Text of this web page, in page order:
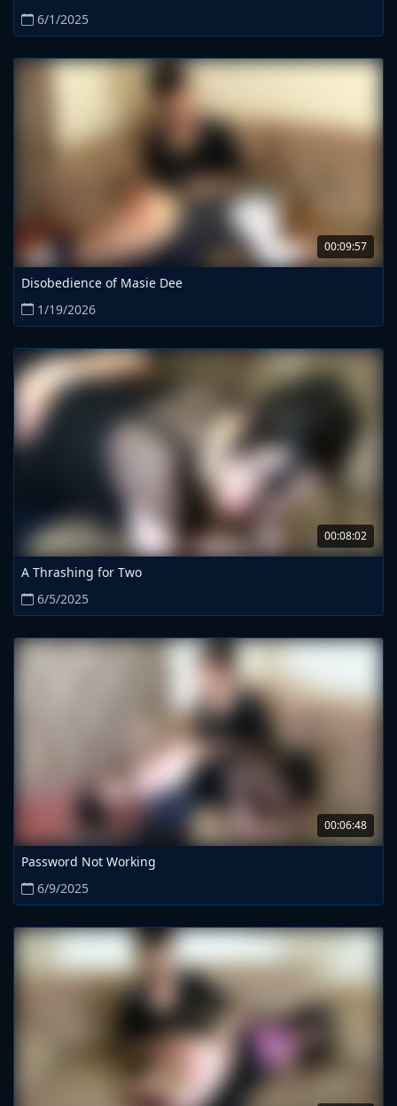
6/1/2025
00:09:57
Disobedience of Masie Dee
1/19/2026
00:08:02
A Thrashing for Two
6/5/2025
00:06:48
Password Not Working
6/9/2025